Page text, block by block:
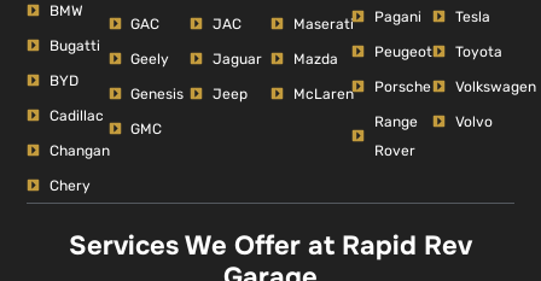
BMW
Bugatti
BYD
Cadillac
Changan
Chery
GAC
Geely
Genesis
GMC
JAC
Jaguar
Jeep
Maserati
Mazda
McLaren
Pagani
Peugeot
Porsche
Range
Rover
Tesla
Toyota
Volkswagen
Volvo
Services We Offer at Rapid Rev